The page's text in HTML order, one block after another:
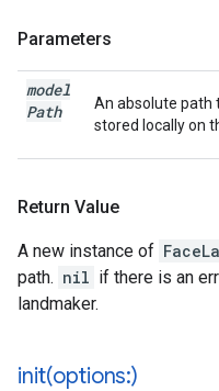
Parameters
model
Path
An absolute path
stored locally on
Return Value
A new instance of
path. nil if there is an
landmaker.
init(options:)